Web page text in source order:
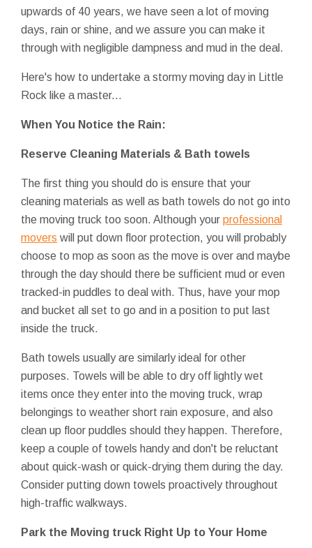
upwards of 40 years, we have seen a lot of moving
days, rain or shine, and we assure you can make it
through with negligible dampness and mud in the deal.
Here's how to undertake a stormy moving day in Little
Rock like a master...
When You Notice the Rain:
Reserve Cleaning Materials & Bath towels
The first thing you should do is ensure that your
cleaning materials as well as bath towels do not go into
the moving truck too soon. Although your professional
movers will put down floor protection, you will probably
choose to mop as soon as the move is over and maybe
through the day should there be sufficient mud or even
tracked-in puddles to deal with. Thus, have your mop
and bucket all set to go and in a position to put last
inside the truck.
Bath towels usually are similarly ideal for other
purposes. Towels will be able to dry off lightly wet
items once they enter into the moving truck, wrap
belongings to weather short rain exposure, and also
clean up floor puddles should they happen. Therefore,
keep a couple of towels handy and don't be reluctant
about quick-wash or quick-drying them during the day.
Consider putting down towels proactively throughout
high-traffic walkways.
Park the Moving truck Right Up to Your Home